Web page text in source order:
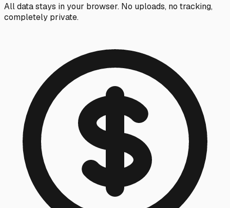
All data stays in your browser. No uploads, no tracking,
completely private.